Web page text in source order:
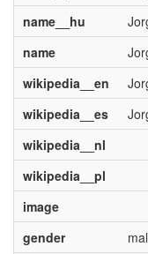
name__hu
name
wikipedia__en
wikipedia__es
wikipedia__nl
wikipedia__pl
image
gender